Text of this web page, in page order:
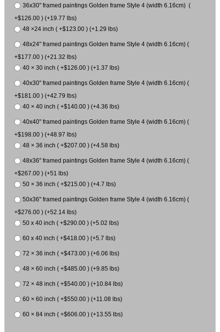
36x30" framed paintings Golden frame Style 4 (width 6.16cm) (
+$126.00 ) (+19.77 lbs)
48 ×24 inch ( +$123.00 ) (+1.29 lbs)
48x24" framed paintings Golden frame Style 4 (width 6.16cm) (
+$177.00 ) (+21.32 lbs)
40 × 30 inch ( +$126.00 ) (+1.37 lbs)
40x30" framed paintings Golden frame Style 4 (width 6.16cm) (
+$181.00 ) (+42.79 lbs)
40 × 40 inch ( +$140.00 ) (+4.36 lbs)
40x40" framed paintings Golden frame Style 4 (width 6.16cm) (
+$198.00 ) (+48.97 lbs)
48 × 36 inch ( +$207.00 ) (+4.58 lbs)
48x36" framed paintings Golden frame Style 4 (width 6.16cm) (
+$267.00 ) (+51 lbs)
50 × 36 inch ( +$215.00 ) (+4.7 lbs)
50x36" framed paintings Golden frame Style 4 (width 6.16cm) (
+$276.00 ) (+52.14 lbs)
50 x 40 inch ( +$290.00 ) (+5.02 lbs)
60 x 40 inch ( +$418.00 ) (+5.7 lbs)
72 × 36 inch ( +$473.00 ) (+6.06 lbs)
48 × 60 inch ( +$485.00 ) (+9.85 lbs)
72 × 48 inch ( +$540.00 ) (+10.84 lbs)
60 × 60 inch ( +$550.00 ) (+11.08 lbs)
60 × 84 inch ( +$606.00 ) (+13.55 lbs)